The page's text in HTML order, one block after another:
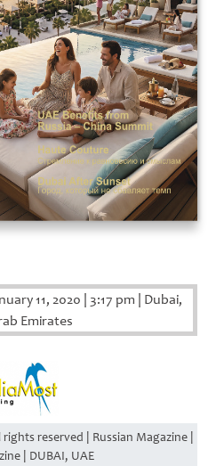
11, 2020 3:17 pm Dubai,
Emirates
reserved | Russian Magazine |
| DUBAI, UAE